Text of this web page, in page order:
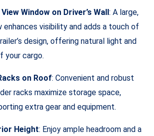
Window on Driver’s Wall: A large,
enhances visibility and adds a touch of
design, offering natural light and
your cargo.
on Roof: Convenient and robust
racks maximize storage space,
extra gear and equipment.
Height: Enjoy ample headroom and a